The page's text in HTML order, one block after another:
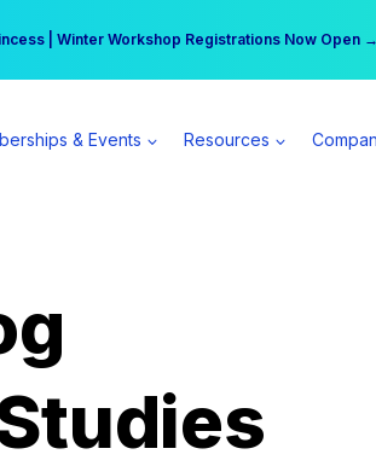
| Winter Workshop Registrations Now Open →
more per day | Become a Spear All Access
& Events Resources